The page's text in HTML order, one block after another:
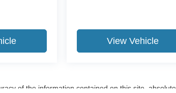
View Vehicle
of the information contained on this site, absolute